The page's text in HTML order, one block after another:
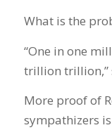
What is the
“One in one
trillion trillion,”
More proof of
sympathizers